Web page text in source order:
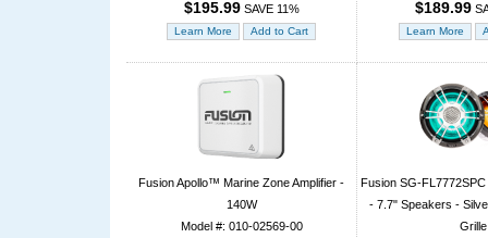
$195.99SAVE 11% $189.99
Fusion Apollo™ Marine Zone Amplifier -
140W
Model #: 010-02569-00
Fusion SG-
- 7.7" Speakers -
Grille